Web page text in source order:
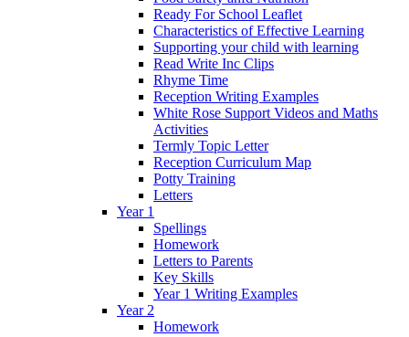
Ready For School Leaflet
Characteristics of Effective Learning
Supporting your child with learning
Read Write Inc Clips
Rhyme Time
Reception Writing Examples
White Rose Support Videos and Maths
Activities
Termly Topic Letter
Reception Curriculum Map
Potty Training
Letters
Year 1
Spellings
Homework
Letters to Parents
Key Skills
Year 1 Writing Examples
Year 2
Homework